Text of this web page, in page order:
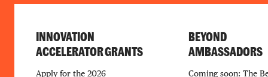
INNOVATION
ACCELERATOR GRANTS
Apply for the 2026
BEYOND
AMBASSADORS
Coming soon: The